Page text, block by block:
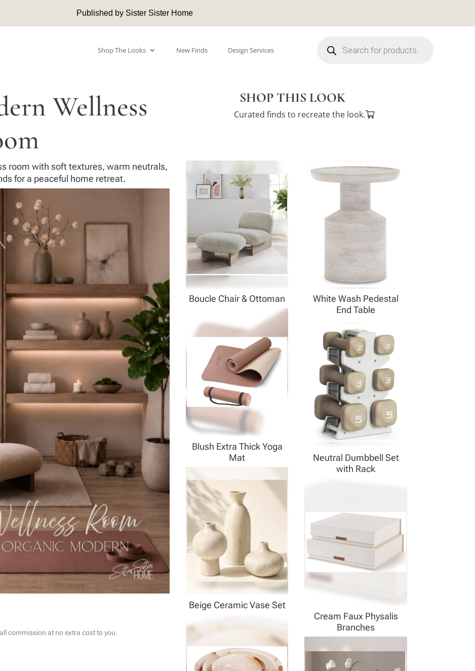
Published by Sister Sister Home
Shop The Looks New Finds Design Services search
Wellness
SHOP THIS LOOK
Curated finds to recreate the look.
room with soft textures, warm neutrals,
for a peaceful home retreat.
commission at no extra cost to you.
Boucle Chair & Ottoman
Blush Extra Thick Yoga
Mat
Beige Ceramic Vase Set
White Wash Pedestal
End Table
Neutral Dumbbell Set
with Rack
Cream Faux Physalis
Branches